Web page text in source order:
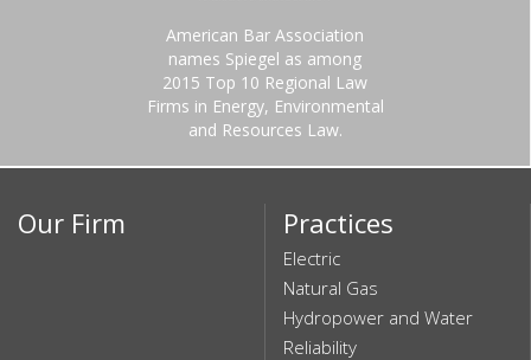
American Bar Association
names Spiegel as among
2015 Top 10 Regional Law
Firms in Energy, Environmental
and Resources Law.
Our Firm Practices
Electric
Natural Gas
Hydropower and Water
Reliability